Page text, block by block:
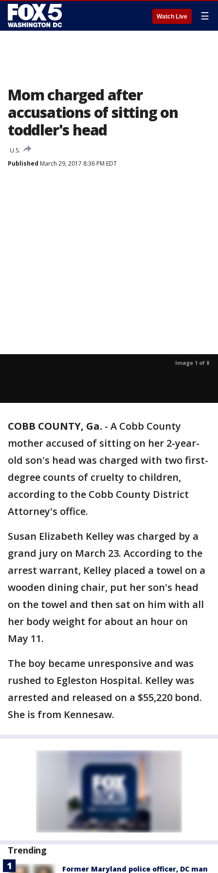
Watch Live ☰
Mom charged after
accusations of sitting on
toddler's head
U.S.
Published March 29, 2017 8:36 PM EDT
Image 1 of 8
COBB COUNTY, Ga. - A Cobb County
mother accused of sitting on her 2-year-
old son's head was charged with two first-
degree counts of cruelty to children,
according to the Cobb County District
Attorney's office.
Susan Elizabeth Kelley was charged by a
grand jury on March 23. According to the
arrest warrant, Kelley placed a towel on a
wooden dining chair, put her son's head
on the towel and then sat on him with all
her body weight for about an hour on
May 11.
The boy became unresponsive and was
rushed to Egleston Hospital. Kelley was
arrested and released on a $55,220 bond.
She is from Kennesaw.
Trending
Former Maryland police officer, DC man